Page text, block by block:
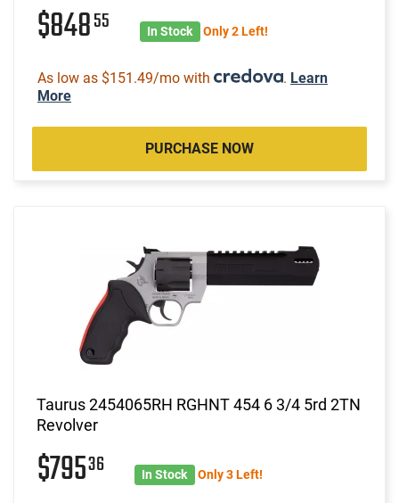
$84855 In Stock Only 2 Left!
As low as $151.49/mo with . Learn
More
PURCHASE NOW
Taurus 2454065RH RGHNT 454 6 3/4 5rd 2TN
Revolver
$79536 In Stock Only 3 Left!